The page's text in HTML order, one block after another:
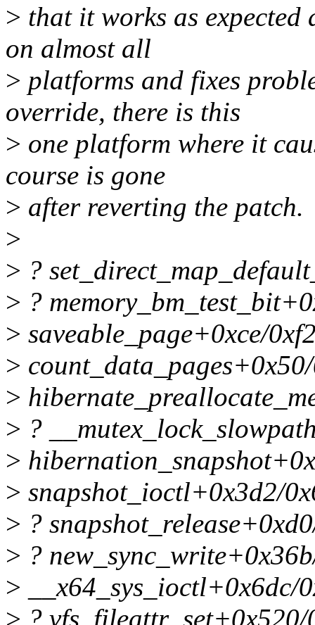
> that it works as
on almost all
> platforms and fixes
override, there is this
> one platform where it
course is gone
> after reverting the patch.
>
> ?
> ?
> saveable_page+0xce/
>
>
> ?
>
> snapshot_ioctl+0x3d2/
> ?
> ?
> __x64_sys_ioctl+0x6dc/
> ? vfs_fileattr_set+0x520/